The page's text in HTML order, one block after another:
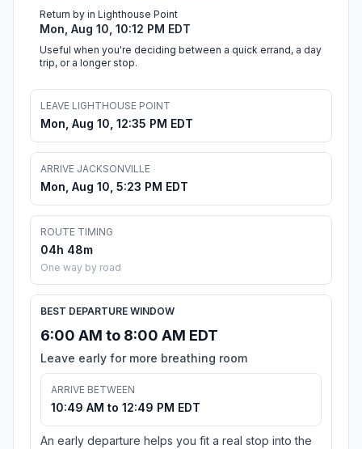
Return by in Lighthouse Point
Mon, Aug 10, 10:12 PM EDT
Useful when you're deciding between a quick errand, a day
trip, or a longer stop.
LEAVE LIGHTHOUSE POINT
Mon, Aug 10, 12:35 PM EDT
ARRIVE JACKSONVILLE
Mon, Aug 10, 5:23 PM EDT
ROUTE TIMING
04h 48m
One way by road
BEST DEPARTURE WINDOW
6:00 AM to 8:00 AM EDT
Leave early for more breathing room
ARRIVE BETWEEN
10:49 AM to 12:49 PM EDT
An early departure helps you fit a real stop into the